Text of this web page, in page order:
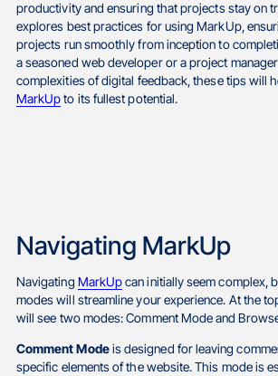
productivity and ensuring that projects stay on
explores best practices for using MarkUp,
projects run smoothly from inception to
a seasoned web developer or a project
complexities of digital feedback, these tips will
MarkUpto its fullest potential.
Navigating MarkUp
Navigating MarkUpcan initially seem complex,
modes will streamline your experience. At the
will see two modes: Comment Mode and
Comment Modeis designed for leaving
specific elements of the website. This mode is